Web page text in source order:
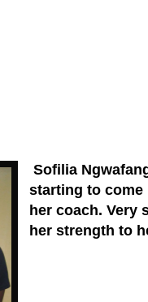
Sofilia
starting to come
her coach. Very
her strength to